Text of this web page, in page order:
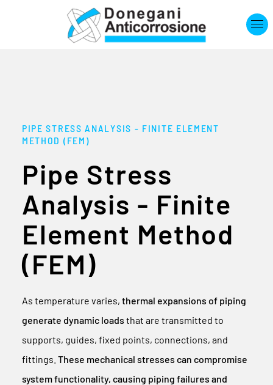
Skip to main content
PIPE STRESS ANALYSIS - FINITE ELEMENT
METHOD (FEM)
Pipe Stress
Analysis - Finite
Element Method
(FEM)
As temperature varies, thermal expansions of piping
generate dynamic loads that are transmitted to
supports, guides, fixed points, connections, and
fittings. These mechanical stresses can compromise
system functionality, causing piping failures and